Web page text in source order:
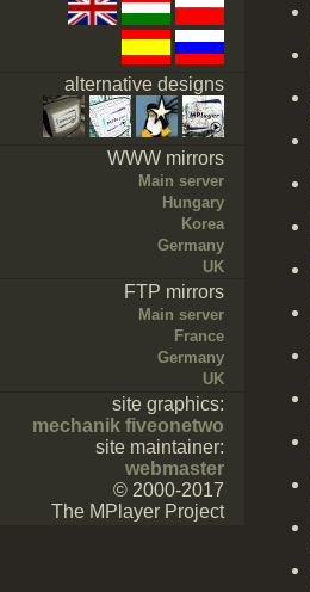
alternative designs
WWW mirrors
Main server
Hungary
Korea
Germany
UK
FTP mirrors
Main server
France
Germany
UK
site graphics:
mechanik fiveonetwo
site maintainer:
webmaster
© 2000-2017
The MPlayer Project